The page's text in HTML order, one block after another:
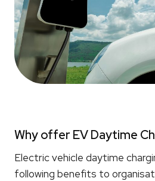
Why offer EV Daytime
Electric vehicle daytime
following benefits to